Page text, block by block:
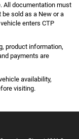
All documentation must
sold as a New or a
enters CTP
product information,
payments are
availability,
visiting.